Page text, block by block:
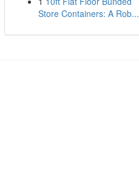
Store Containers: A Rob...